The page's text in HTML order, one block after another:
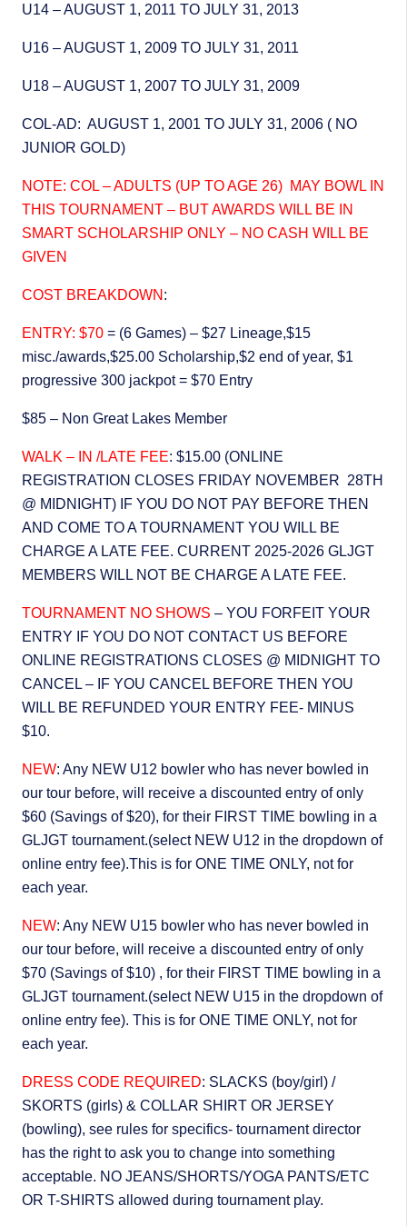
U14 – AUGUST 1, 2011 TO JULY 31, 2013
U16 – AUGUST 1, 2009 TO JULY 31, 2011
U18 – AUGUST 1, 2007 TO JULY 31, 2009
COL-AD: AUGUST 1, 2001 TO JULY 31, 2006 ( NO
JUNIOR GOLD)
NOTE: COL – ADULTS (UP TO AGE 26) MAY BOWL IN
THIS TOURNAMENT – BUT AWARDS WILL BE IN
SMART SCHOLARSHIP ONLY – NO CASH WILL BE
GIVEN
COST BREAKDOWN :
ENTRY: $70 = (6 Games) – $27 Lineage,$15
misc./awards,$25.00 Scholarship,$2 end of year, $1
progressive 300 jackpot = $70 Entry
$85 – Non Great Lakes Member
WALK – IN /LATE FEE: $15.00 (ONLINE
REGISTRATION CLOSES FRIDAY NOVEMBER 28TH
@ MIDNIGHT) IF YOU DO NOT PAY BEFORE THEN
AND COME TO A TOURNAMENT YOU WILL BE
CHARGE A LATE FEE. CURRENT 2025-2026 GLJGT
MEMBERS WILL NOT BE CHARGE A LATE FEE.
TOURNAMENT NO SHOWS – YOU FORFEIT YOUR
ENTRY IF YOU DO NOT CONTACT US BEFORE
ONLINE REGISTRATIONS CLOSES @ MIDNIGHT TO
CANCEL – IF YOU CANCEL BEFORE THEN YOU
WILL BE REFUNDED YOUR ENTRY FEE- MINUS
$10.
NEW: Any NEW U12 bowler who has never bowled in
our tour before, will receive a discounted entry of only
$60 (Savings of $20), for their FIRST TIME bowling in a
GLJGT tournament.(select NEW U12 in the dropdown of
online entry fee).This is for ONE TIME ONLY, not for
each year.
NEW: Any NEW U15 bowler who has never bowled in
our tour before, will receive a discounted entry of only
$70 (Savings of $10) , for their FIRST TIME bowling in a
GLJGT tournament.(select NEW U15 in the dropdown of
online entry fee). This is for ONE TIME ONLY, not for
each year.
DRESS CODE REQUIRED: SLACKS (boy/girl) /
SKORTS (girls) & COLLAR SHIRT OR JERSEY
(bowling), see rules for specifics- tournament director
has the right to ask you to change into something
acceptable. NO JEANS/SHORTS/YOGA PANTS/ETC
OR T-SHIRTS allowed during tournament play.